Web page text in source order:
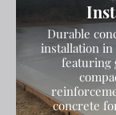
Durable
installation
featuring
concrete